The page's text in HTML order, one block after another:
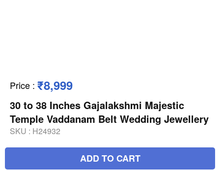
Price : ₹8,999
30 to 38 Inches Gajalakshmi Majestic
Temple Vaddanam Belt Wedding Jewellery
SKU : H24932
ADD TO CART